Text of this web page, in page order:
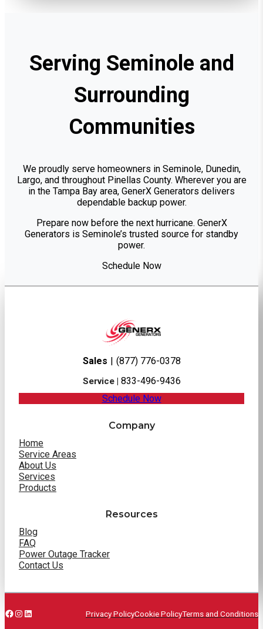
Serving Seminole and
Surrounding
Communities
We proudly serve homeowners in Seminole, Dunedin,
Largo, and throughout Pinellas County. Wherever you are
in the Tampa Bay area, GenerX Generators delivers
dependable backup power.
Prepare now before the next hurricane. GenerX
Generators is Seminole’s trusted source for standby
power.
Schedule Now
Sales (877) 776-0378
Service |
833-496-9436
Schedule Now
Company
Home
Service Areas
About Us
Services
Products
Resources
Blog
FAQ
Power Outage Tracker
Contact Us
Facebook
Instagram
LinkedIn Privacy PolicyCookie PolicyTerms and Conditions